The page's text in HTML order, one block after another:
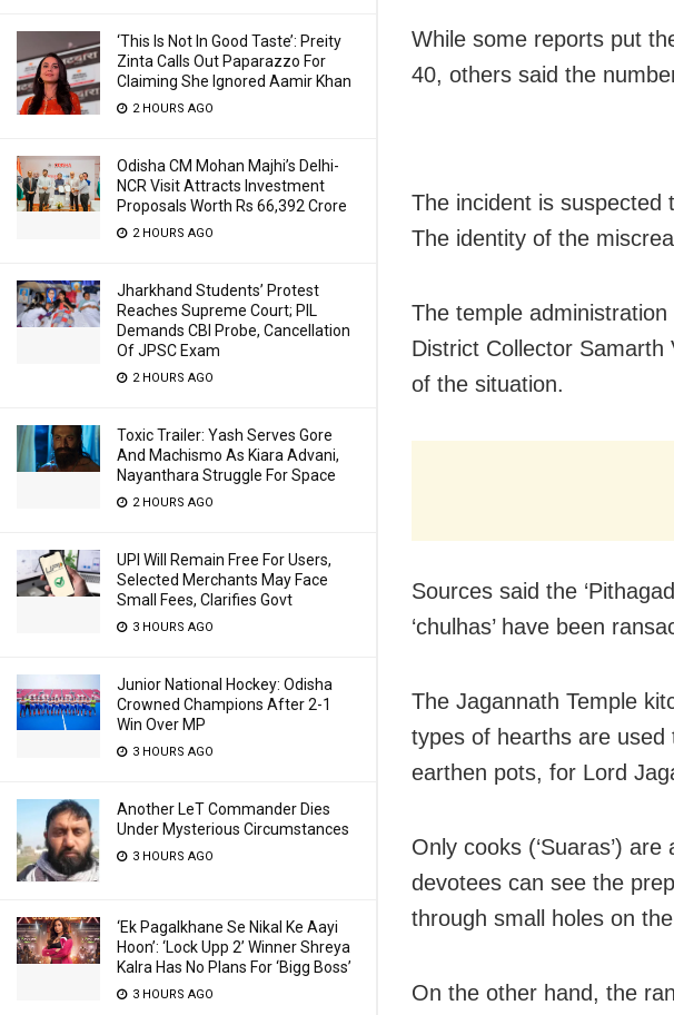
‘This Is Not In Good Taste’: Preity
Zinta Calls Out Paparazzo For
Claiming She Ignored Aamir Khan
2 HOURS AGO
Odisha CM Mohan Majhi’s Delhi-
NCR Visit Attracts Investment
Proposals Worth Rs 66,392 Crore
2 HOURS AGO
Jharkhand Students’ Protest
Reaches Supreme Court; PIL
Demands CBI Probe, Cancellation
Of JPSC Exam
2 HOURS AGO
Toxic Trailer: Yash Serves Gore
And Machismo As Kiara Advani,
Nayanthara Struggle For Space
2 HOURS AGO
UPI Will Remain Free For Users,
Selected Merchants May Face
Small Fees, Clarifies Govt
3 HOURS AGO
Junior National Hockey: Odisha
Crowned Champions After 2-1
Win Over MP
3 HOURS AGO
Another LeT Commander Dies
Under Mysterious Circumstances
3 HOURS AGO
‘Ek Pagalkhane Se Nikal Ke Aayi
Hoon’: ‘Lock Upp 2’ Winner Shreya
Kalra Has No Plans For ‘Bigg Boss’
3 HOURS AGO
While some reports put
40, others said the
The incident is suspected
The identity of the
The temple
District Collector
of the situation.
Sources said the
‘chulhas’ have been
The Jagannath Temple
types of hearths are used
earthen pots, for Lord
Only cooks (‘Suaras’)
devotees can see the
through small holes on
On the other hand, the